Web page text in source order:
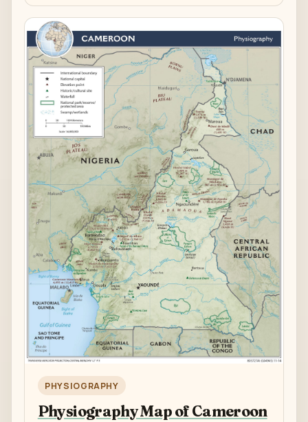
PHYSIOGRAPHY
Physiography Map of Cameroon